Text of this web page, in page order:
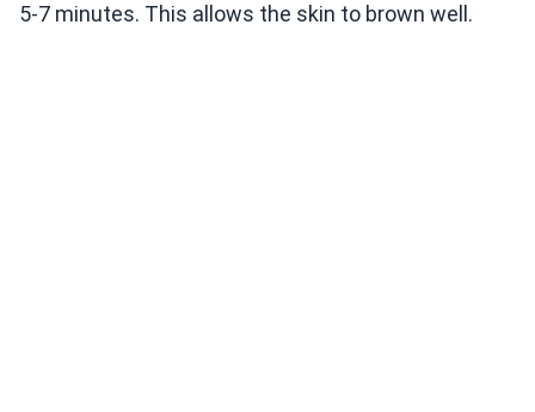
5-7 minutes. This allows the skin to brown well.